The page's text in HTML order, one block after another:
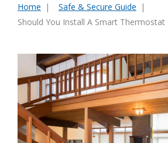
Safe & Secure Guide
Home
Safe & Secure Guide
Should You Install A Smart Thermostat